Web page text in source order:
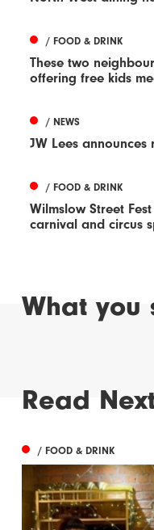
/ FOOD & DRINK
These two
offering free kids
/ NEWS
JW Lees
/ FOOD & DRINK
Wilmslow Street
carnival and circus
What you
Read
/ FOOD & DRINK